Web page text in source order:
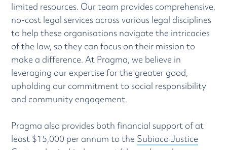
limited resources. Our team provides comprehensive,
no-cost legal services across various legal disciplines
to help these organisations navigate the intricacies
of the law, so they can focus on their mission to
make a difference. At Pragma, we believe in
leveraging our expertise for the greater good,
upholding our commitment to social responsibility
and community engagement.
Pragma also provides both financial support of at
least $15,000 per annum to the Subiaco Justice